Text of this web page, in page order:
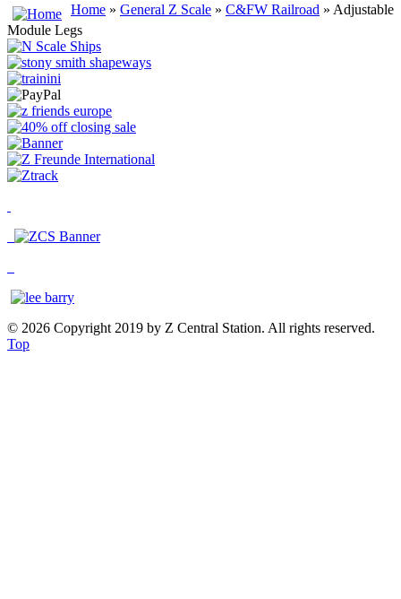
Home » General Z Scale » C&FW Railroad » Adjustable
Module Legs
© 2026 Copyright 2019 by Z Central Station. All rights reserved.
Top